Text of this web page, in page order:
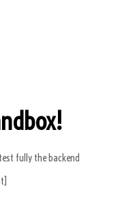
fully the backend